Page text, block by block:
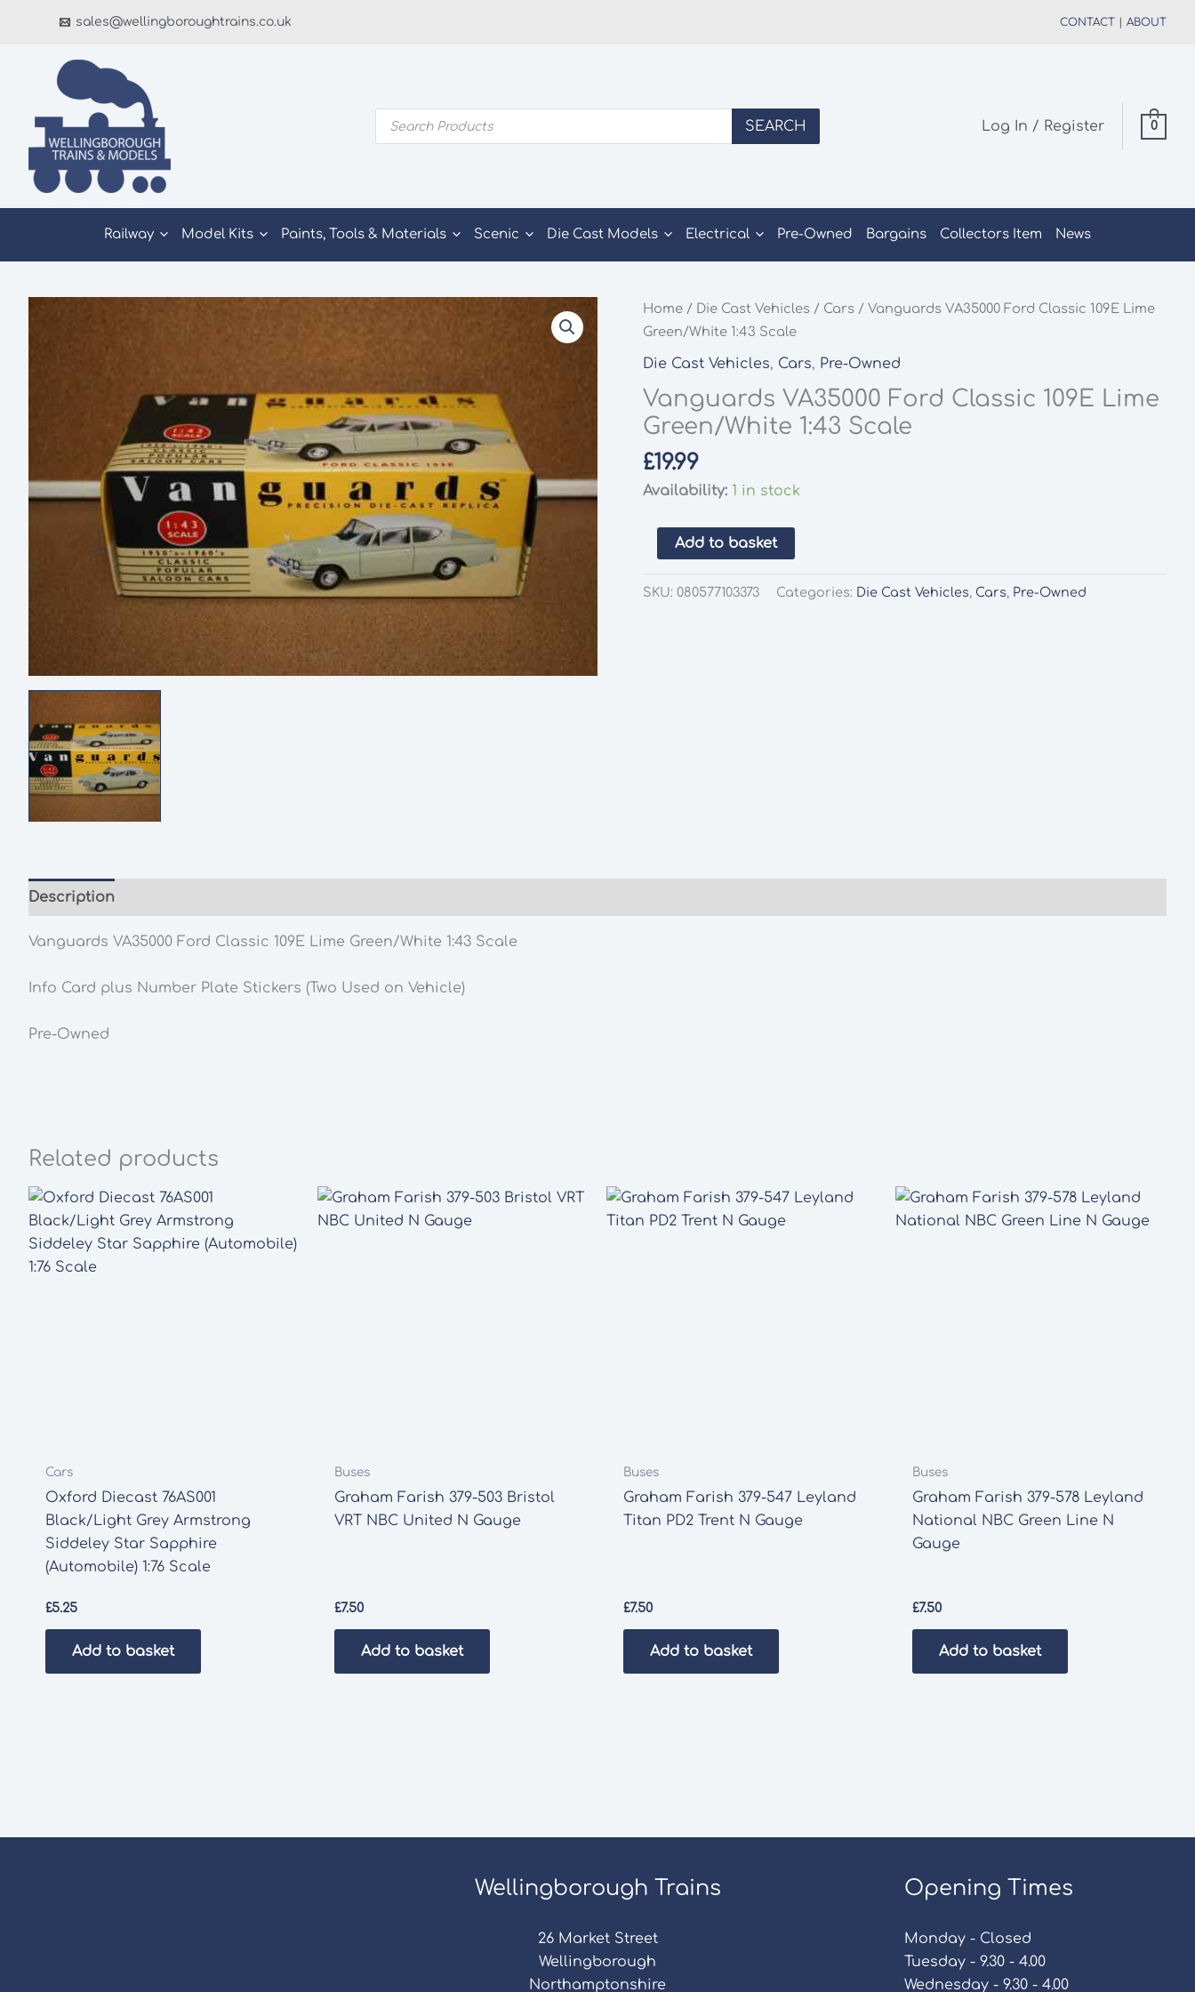
sales@wellingboroughtrains.co.uk CONTACT ABOUT
Products
search
SEARCH Log In / Register 0
Railway Model Kits Paints, Tools & Materials Scenic Die Cast Models Electrical Pre-Owned Bargains Collectors Item News
Home / Die Cast Vehicles / Cars / Vanguards VA35000 Ford Classic 109E Lime
Green/White 1:43 Scale
Die Cast Vehicles, Cars, Pre-Owned
Vanguards VA35000 Ford Classic 109E Lime
Green/White 1:43 Scale
£19.99
Availability: 1 in stock
Vanguards
VA35000
Ford
Add to basket
SKU:080577103373 Categories: Die Cast Vehicles, Cars, Pre-Owned
Description
Vanguards VA35000 Ford Classic 109E Lime Green/White 1:43 Scale
Info Card plus Number Plate Stickers (Two Used on Vehicle)
Pre-Owned
Related products
Cars
Oxford Diecast 76AS001
Black/Light Grey Armstrong
Siddeley Star Sapphire
(Automobile) 1:76 Scale
£5.25
Add to basket
Buses
Graham Farish 379-503 Bristol
VRT NBC United N Gauge
£7.50
Add to basket
Buses
Graham Farish 379-547 Leyland
Titan PD2 Trent N Gauge
£7.50
Add to basket
Buses
Graham Farish 379-578 Leyland
National NBC Green Line N
Gauge
£7.50
Add to basket
Wellingborough Trains
26 Market Street
Wellingborough
Northamptonshire
Opening Times
Monday - Closed
Tuesday - 9.30 - 4.00
Wednesday - 9.30 - 4.00